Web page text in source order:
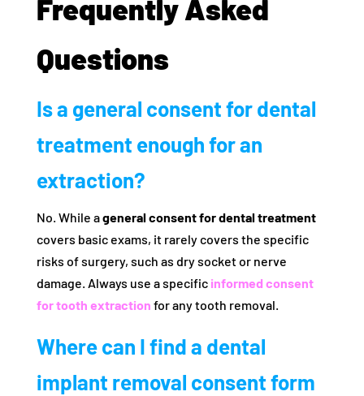
Frequently Asked
Questions
Is a general consent for dental
treatment enough for an
extraction?
No. While ageneral consent for dental treatment
covers basic exams, it rarely covers the specific
risks of surgery, such as dry socket or nerve
damage. Always use a specific informed consent
for tooth extraction for any tooth removal.
Where can I find a dental
implant removal consent form